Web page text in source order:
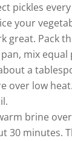
pickles
your
great. Pack
mix
a
over low
brine
30 minutes.